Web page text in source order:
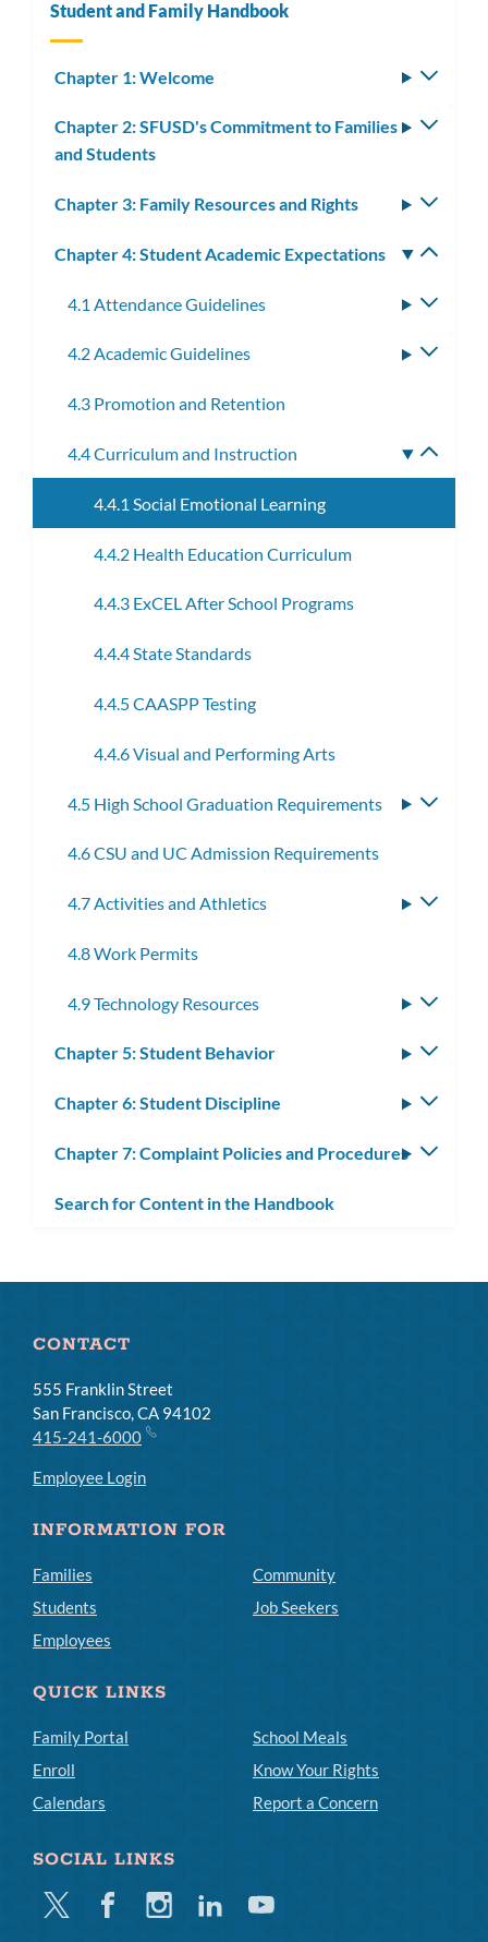
Student and Family Handbook
Chapter 1: Welcome
Chapter 2: SFUSD's Commitment to Families
and Students
Chapter 3: Family Resources and Rights
Chapter 4: Student Academic Expectations
4.1 Attendance Guidelines
4.2 Academic Guidelines
4.3 Promotion and Retention
4.4 Curriculum and Instruction
4.4.1 Social Emotional Learning
4.4.2 Health Education Curriculum
4.4.3 ExCEL After School Programs
4.4.4 State Standards
4.4.5 CAASPP Testing
4.4.6 Visual and Performing Arts
4.5 High School Graduation Requirements
4.6 CSU and UC Admission Requirements
4.7 Activities and Athletics
4.8 Work Permits
4.9 Technology Resources
Chapter 5: Student Behavior
Chapter 6: Student Discipline
Chapter 7: Complaint Policies and Procedures
Search for Content in the Handbook
CONTACT
555 Franklin Street
San Francisco, CA 94102
415-241-6000
Employee Login
INFORMATION FOR
Families
Students
Employees
Community
Job Seekers
QUICK LINKS
Family Portal
Enroll
Calendars
School Meals
Know Your Rights
Report a Concern
SOCIAL LINKS
Twitter FacebookInstagramLinkedinYoutube